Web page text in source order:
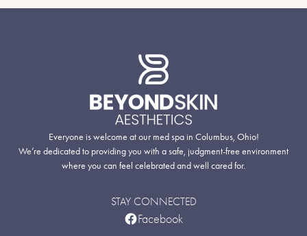
Everyone is welcome at our med spa in Columbus, Ohio!
We’re dedicated to providing you with a safe, judgment-free environment
where you can feel celebrated and well cared for.
STAY CONNECTED
Facebook